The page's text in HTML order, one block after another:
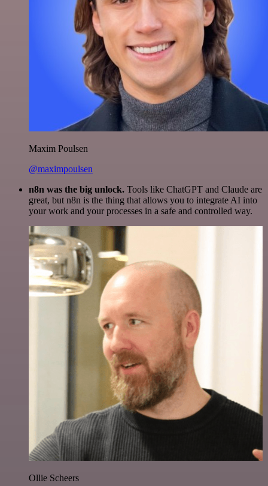
Maxim Poulsen
@maximpoulsen
n8n was the big unlock. Tools like ChatGPT and Claude are
great, but n8n is the thing that allows you to integrate AI into
your work and your processes in a safe and controlled way.
Ollie Scheers